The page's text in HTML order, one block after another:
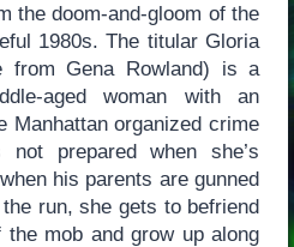
the doom-and-gloom of the
1980s. The titular Gloria
from Gena Rowland) is a
aged woman with an
Manhattan organized crime
not prepared when she’s
his parents are gunned
run, she gets to befriend
mob and grow up along